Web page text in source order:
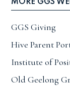
MORE GGS
GGS Giving
Hive Parent
Institute of
Old Geelong